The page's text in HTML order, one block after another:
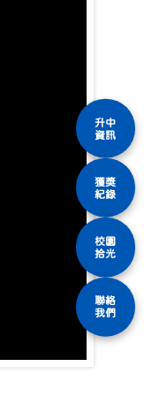
升中
資訊
獲獎
紀錄
校園
拾光
聯絡
我們